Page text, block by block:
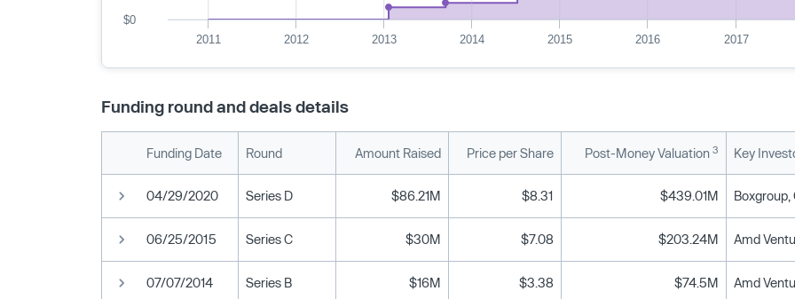
2011 2012 2013 2014 2015 2016 2017
$0
Funding round and deals details
Funding Date Round Amount Raised Price per Share Post-Money Valuation 3 Key
04/29/2020 Series D $86.21M $8.31 $439.01M
06/25/2015 Series C $30M $7.08 $203.24M
07/07/2014 Series B $16M $3.38 $74.5M